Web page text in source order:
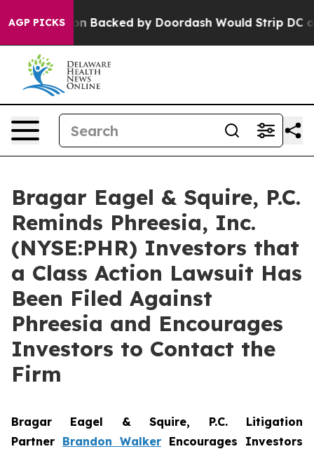
AGP PICKS Backed by Doordash Would Strip DC of
Bragar Eagel & Squire, P.C.
Reminds Phreesia, Inc.
(NYSE:PHR) Investors that
a Class Action Lawsuit Has
Been Filed Against
Phreesia and Encourages
Investors to Contact the
Firm
Bragar Eagel & Squire, P.C. Litigation
Partner Brandon Walker Encourages Investors